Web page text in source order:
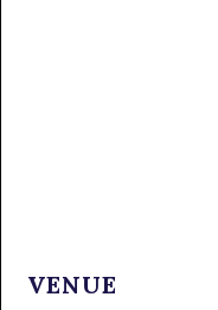
VENUE